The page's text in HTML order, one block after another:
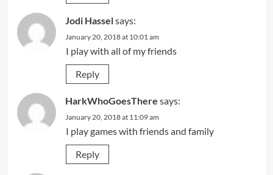
Jodi Hasselsays:
January 20, 2018 at 10:01 am
I play with all of my friends
Reply
HarkWhoGoesThere says:
January 20, 2018 at 11:09 am
I play games with friends and family
Reply